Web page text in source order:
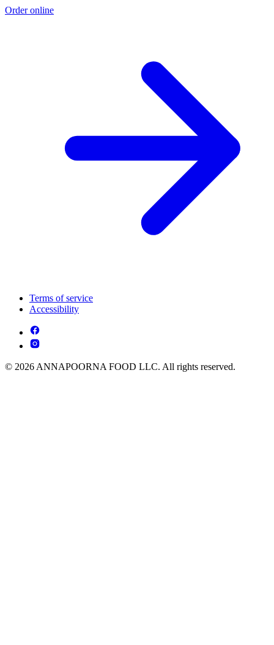
Order online
Terms of service
Accessibility
© 2026 ANNAPOORNA FOOD LLC. All rights reserved.